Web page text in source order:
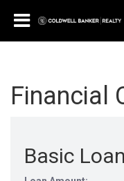
Financial
Basic